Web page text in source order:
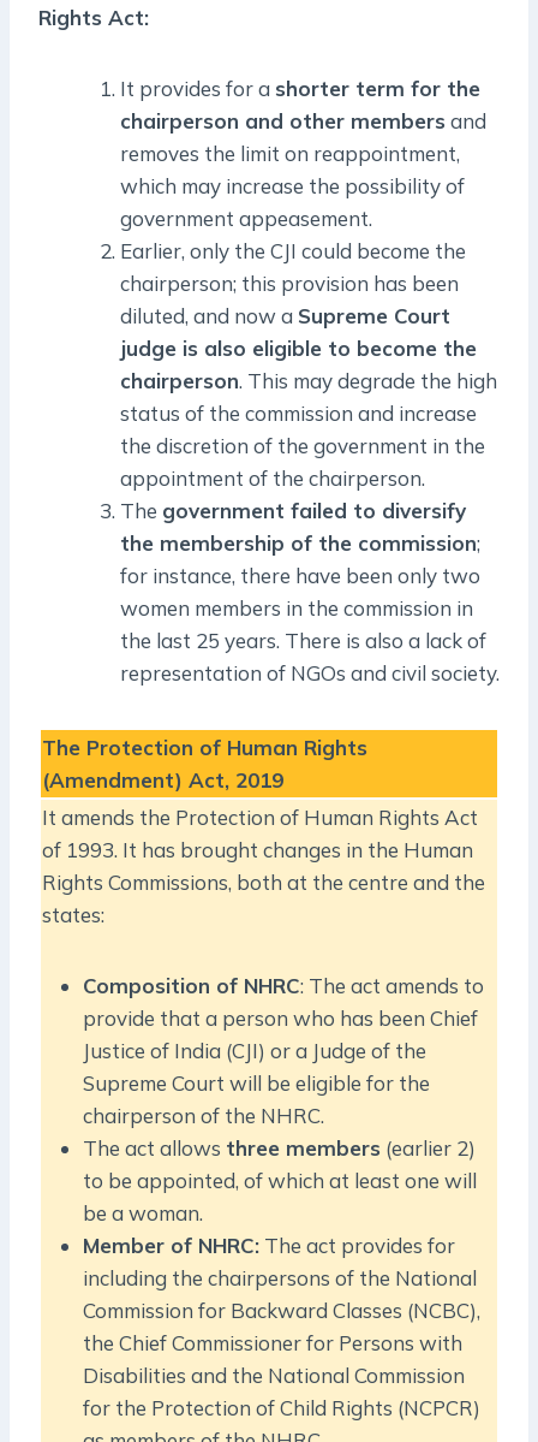
Rights Act:
It provides for a shorter term for the
chairperson and other members and
removes the limit on reappointment,
which may increase the possibility of
government appeasement.
Earlier, only the CJI could become the
chairperson; this provision has been
diluted, and now a Supreme Court
judge is also eligible to become the
chairperson. This may degrade the high
status of the commission and increase
the discretion of the government in the
appointment of the chairperson.
The government failed to diversify
the membership of the commission;
for instance, there have been only two
women members in the commission in
the last 25 years. There is also a lack of
representation of NGOs and civil society.
The Protection of Human Rights
(Amendment) Act, 2019
It amends the Protection of Human Rights Act
of 1993. It has brought changes in the Human
Rights Commissions, both at the centre and the
states:
Composition of NHRC: The act amends to
provide that a person who has been Chief
Justice of India (CJI) or a Judge of the
Supreme Court will be eligible for the
chairperson of the NHRC.
The act allows three members (earlier 2)
to be appointed, of which at least one will
be a woman.
Member of NHRC: The act provides for
including the chairpersons of the National
Commission for Backward Classes (NCBC),
the Chief Commissioner for Persons with
Disabilities and the National Commission
for the Protection of Child Rights (NCPCR)